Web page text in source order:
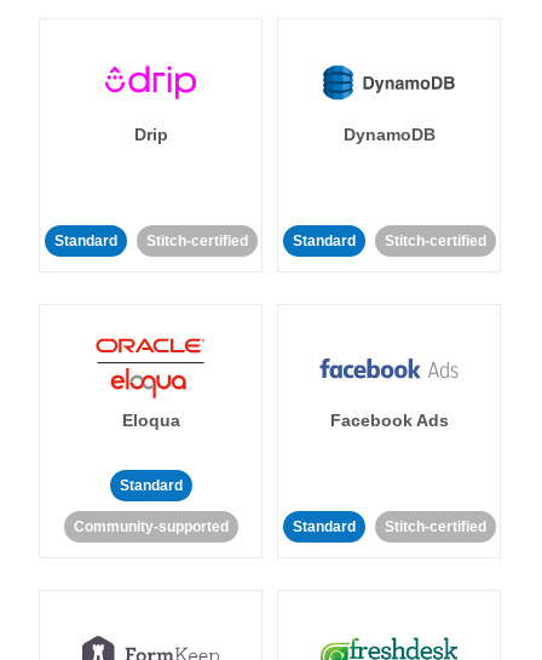
Drip
Standard Stitch-certified
DynamoDB
Standard Stitch-certified
Eloqua
Standard
Community-supported
Facebook Ads
Standard Stitch-certified